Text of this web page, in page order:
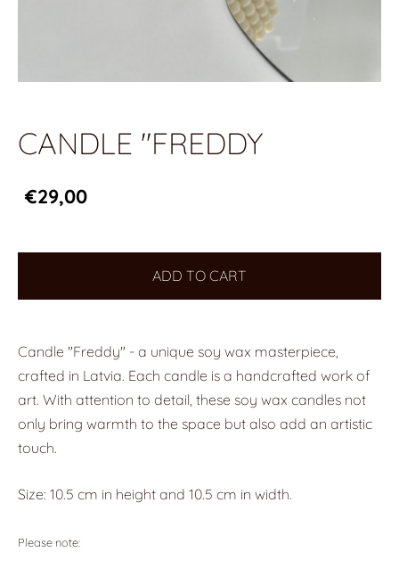
CANDLE "FREDDY
€29,00
ADD TO CART
Candle "Freddy" - a unique soy wax masterpiece,
crafted in Latvia. Each candle is a handcrafted work of
art. With attention to detail, these soy wax candles not
only bring warmth to the space but also add an artistic
touch.
Size: 10.5 cm in height and 10.5 cm in width.
Please note: